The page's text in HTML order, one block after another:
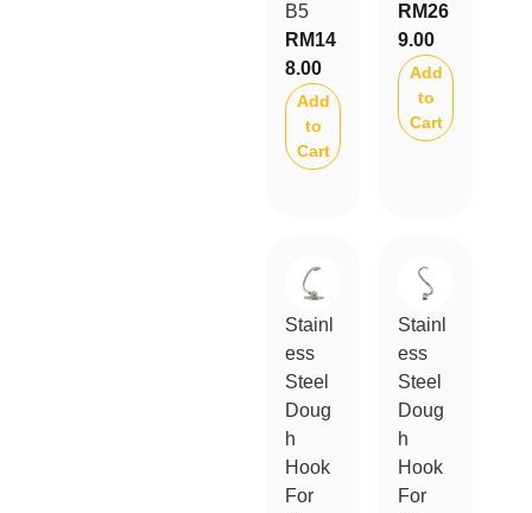
B5
RM14
8.00
Add
to
Cart
RM26
9.00
Add
to
Cart
Stainl
ess
Steel
Doug
h
Hook
For
Stainl
ess
Steel
Doug
h
Hook
For